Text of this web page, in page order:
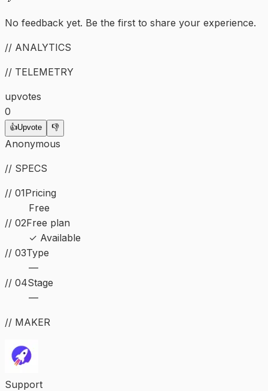
No feedback yet. Be the first to share your experience.
// ANALYTICS
// TELEMETRY
upvotes
0
👍Upvote 👎
Anonymous
// SPECS
// 01Pricing
Free
// 02Free plan
✓ Available
// 03Type
—
// 04Stage
—
// MAKER
Support